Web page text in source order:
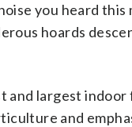
you heard
hoards
and largest
and